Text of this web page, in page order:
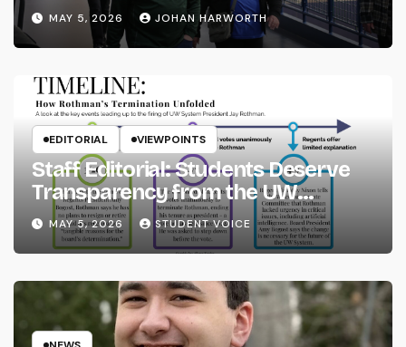
MAY 5, 2026 JOHAN HARWORTH
EDITORIAL VIEWPOINTS
Staff Editorial: Students Deserve
Transparency from the UW
System
MAY 5, 2026 STUDENT VOICE